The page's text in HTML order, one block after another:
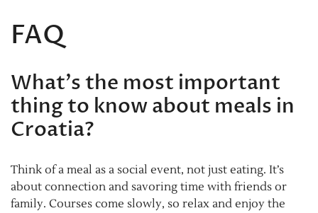
FAQ
What’s the most important
thing to know about meals in
Croatia?
Think of a meal as a social event, not just eating. It’s
about connection and savoring time with friends or
family. Courses come slowly, so relax and enjoy the